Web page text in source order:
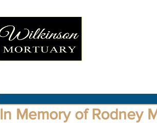
In Memory of Rodney